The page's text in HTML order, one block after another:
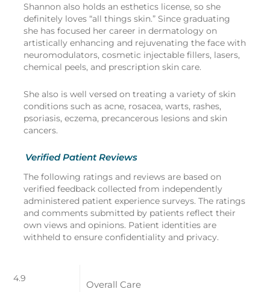
Shannon also holds an esthetics license, so she
definitely loves “all things skin.” Since graduating
she has focused her career in dermatology on
artistically enhancing and rejuvenating the face with
neuromodulators, cosmetic injectable fillers, lasers,
chemical peels, and prescription skin care.
She also is well versed on treating a variety of skin
conditions such as acne, rosacea, warts, rashes,
psoriasis, eczema, precancerous lesions and skin
cancers.
Verified Patient Reviews
The following ratings and reviews are based on
verified feedback collected from independently
administered patient experience surveys. The ratings
and comments submitted by patients reflect their
own views and opinions. Patient identities are
withheld to ensure confidentiality and privacy.
Overall Care
4.9